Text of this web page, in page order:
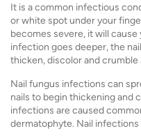
It is a common infectious
or white spot under your
becomes severe, it will
infection goes deeper, the
thicken, discolor and crumble
Nail fungus infections can
nails to begin thickening and
infections are caused
dermatophyte. Nail infections